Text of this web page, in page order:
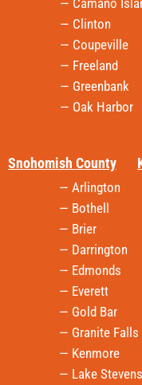
— Arlington
— Bothell
— Brier
— Darrington
— Edmonds
— Everett
— Gold Bar
— Granite Falls
— Kenmore
— Lake Stevens
Snohomish County
— Clinton
— Coupeville
— Freeland
— Greenbank
— Oak Harbor